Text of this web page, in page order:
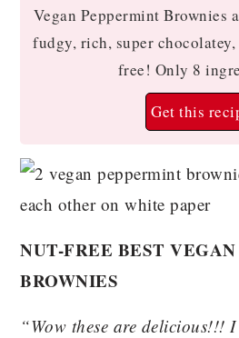
Vegan Peppermint Brownies
fudgy, rich, super
free! Only 8
Get this
NUT-FREE BEST
BROWNIES
“Wow these are delicious!!! I